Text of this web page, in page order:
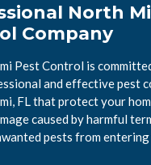
North
Company
Pest Control is
and effective pest
FL that protect your
caused by harmful
pests from entering